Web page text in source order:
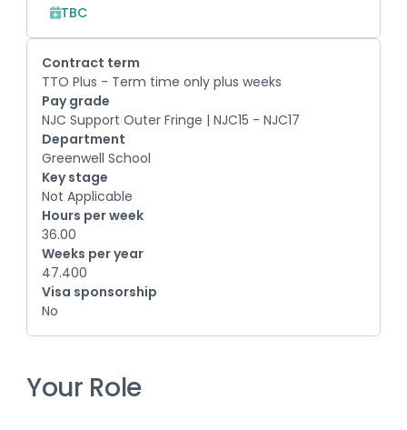
TBC
Contract term
TTO Plus - Term time only plus weeks
Pay grade
NJC Support Outer Fringe | NJC15 - NJC17
Department
Greenwell School
Key stage
Not Applicable
Hours per week
36.00
Weeks per year
47.400
Visa sponsorship
No
Your Role